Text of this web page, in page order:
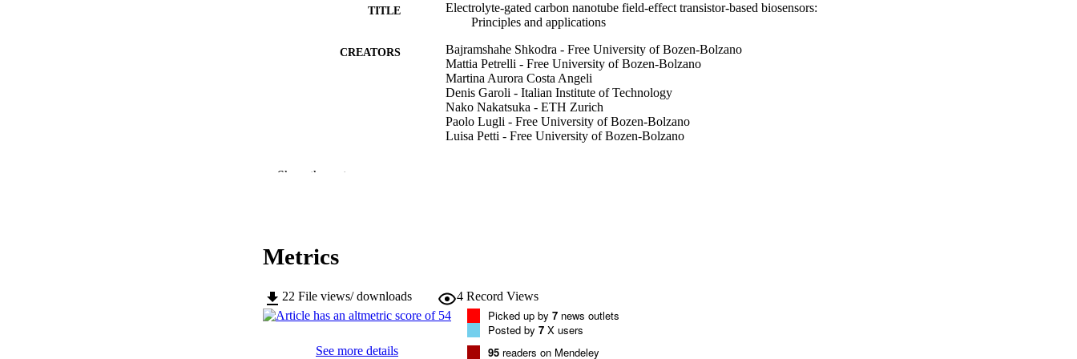
TITLE
Electrolyte-gated carbon nanotube field-effect transistor-based biosensors:
Principles and applications
CREATORS
Bajramshahe Shkodra - Free University of Bozen-Bolzano
Mattia Petrelli - Free University of Bozen-Bolzano
Martina Aurora Costa Angeli
Denis Garoli - Italian Institute of Technology
Nako Nakatsuka - ETH Zurich
Paolo Lugli - Free University of Bozen-Bolzano
Luisa Petti - Free University of Bozen-Bolzano
SERIES / VOLUME
PUBLISHER American Institute of Physics
28
(UNIBZ)44559221
Show the rest
Metrics
22 File views/ downloads 4 Record Views
See more details
Picked up by 7 news outlets
Posted by 7 X users
95 readers on Mendeley